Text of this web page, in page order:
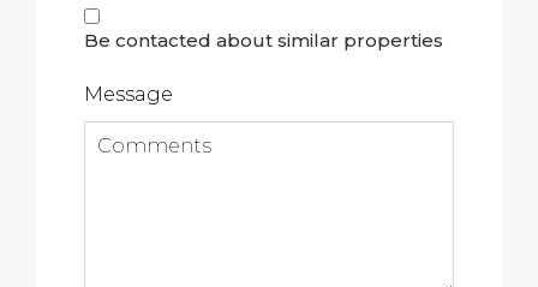
Be contacted about similar properties
Message